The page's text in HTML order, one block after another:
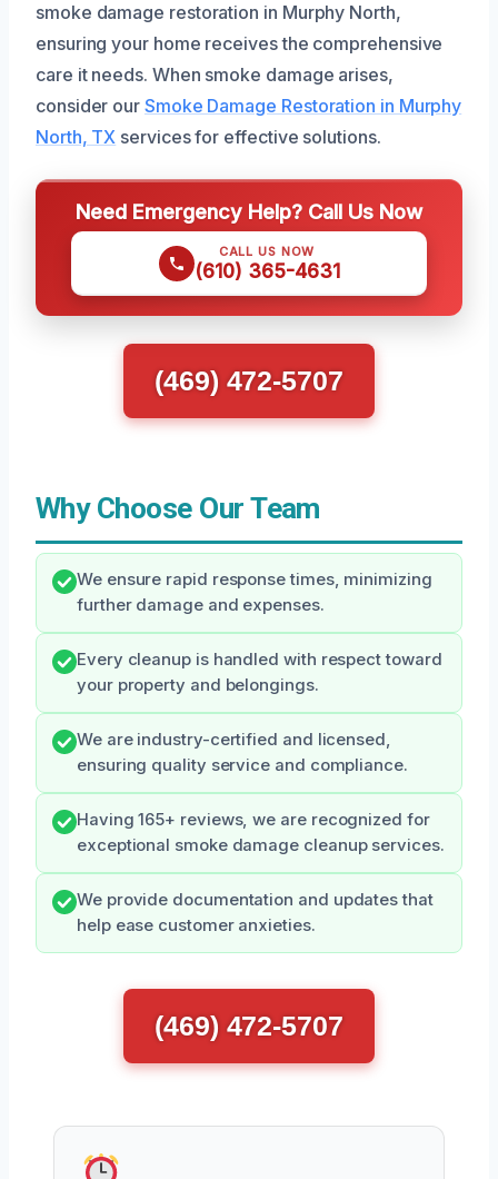
smoke damage restoration in Murphy North,
ensuring your home receives the comprehensive
care it needs. When smoke damage arises,
consider our Smoke Damage Restoration in Murphy
North, TX services for effective solutions.
Need Emergency Help? Call Us Now
CALL US NOW
(610) 365-4631
(469) 472-5707
Why Choose Our Team
We ensure rapid response times, minimizing
further damage and expenses.
Every cleanup is handled with respect toward
your property and belongings.
We are industry-certified and licensed,
ensuring quality service and compliance.
Having 165+ reviews, we are recognized for
exceptional smoke damage cleanup services.
We provide documentation and updates that
help ease customer anxieties.
(469) 472-5707